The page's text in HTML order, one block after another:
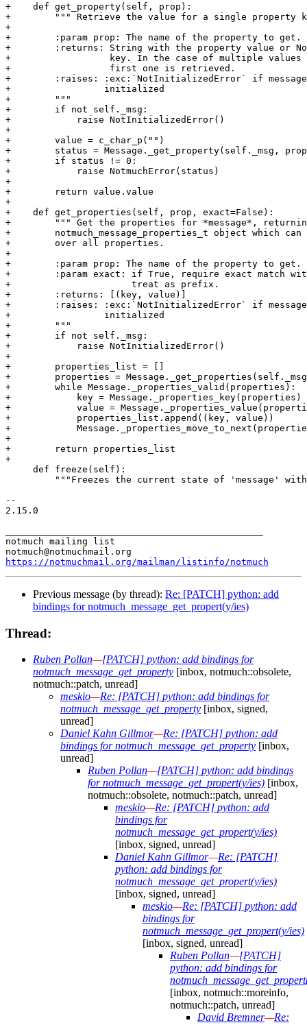
+    def get_property(self, prop):
+        """ Retrieve the value for a single property
+
+        :param prop: The name of the property to get.
+        :returns: String with the property value or
+                  key. In the case of multiple values
+                  first one is retrieved.
+        :raises: :exc:`NotInitializedError` if message
+                 initialized
+        """
+        if not self._msg:
+            raise NotInitializedError()
+
+        value = c_char_p("")
+        status = Message._get_property(self._msg,
+        if status != 0:
+            raise NotmuchError(status)
+
+        return value.value
+
+    def get_properties(self, prop, exact=False):
+        """ Get the properties for *message*,
+        notmuch_message_properties_t object which
+        over all properties.
+
+        :param prop: The name of the property to get.
+        :param exact: if True, require exact match
+                      treat as prefix.
+        :returns: [(key, value)]
+        :raises: :exc:`NotInitializedError` if message
+                 initialized
+        """
+        if not self._msg:
+            raise NotInitializedError()
+
+        properties_list = []
+        properties =
+        while Message._properties_valid(properties):
+            key = Message._properties_key(properties)
+            value =
+            properties_list.append((key, value))
+
+
+        return properties_list
+
     def freeze(self):
"""Freezes the current state of 'message'
--
2.15.0
notmuch mailing list
https://notmuchmail.org/mailman/listinfo/notmuch
Previous message (by thread): Re: [PATCH] python: add
bindings for notmuch_message_get_propert(y/ies)
Thread:
Ruben Pollan—[PATCH] python: add bindings for
notmuch_message_get_property [inbox, notmuch::obsolete,
notmuch::patch, unread]
meskio—Re: [PATCH] python: add bindings for
notmuch_message_get_property [inbox, signed,
unread]
Daniel Kahn Gillmor—Re: [PATCH] python: add
bindings for notmuch_message_get_property [inbox,
unread]
Ruben Pollan—[PATCH] python: add bindings
for notmuch_message_get_propert(y/ies) [inbox,
notmuch::obsolete, notmuch::patch, unread]
meskio—Re: [PATCH] python: add
bindings for
notmuch_message_get_propert(y/ies)
[inbox, signed, unread]
Daniel Kahn Gillmor—Re: [PATCH]
python: add bindings for
notmuch_message_get_propert(y/ies)
[inbox, signed, unread]
meskio—Re: [PATCH] python: add
bindings for
notmuch_message_get_propert(y/ies)
[inbox, signed, unread]
Ruben Pollan—[PATCH]
python: add bindings for
[inbox, notmuch::moreinfo,
notmuch::patch, unread]
David Bremner—Re: